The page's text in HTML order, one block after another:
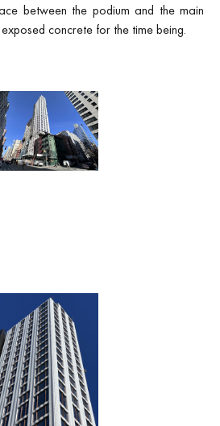
between the podium and the main
concrete for the time being.